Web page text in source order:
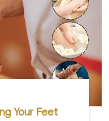
Your Feet